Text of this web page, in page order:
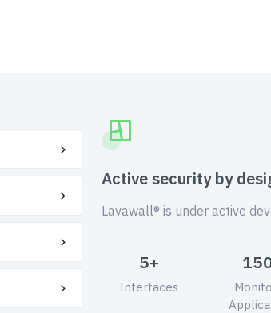
Active security by
Lavawall® is under active
5+
Interfaces